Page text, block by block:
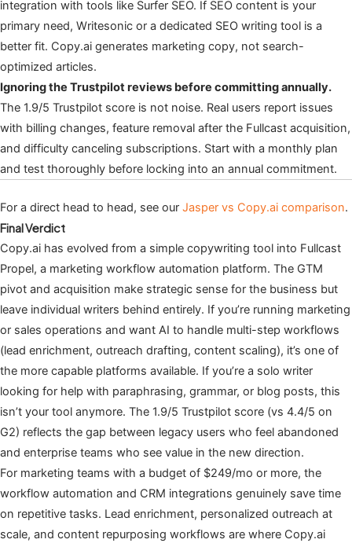
integration with tools like Surfer SEO. If SEO content is your
primary need, Writesonic or a dedicated SEO writing tool is a
better fit. Copy.ai generates marketing copy, not search-
optimized articles.
Ignoring the Trustpilot reviews before committing annually.
The 1.9/5 Trustpilot score is not noise. Real users report issues
with billing changes, feature removal after the Fullcast acquisition,
and difficulty canceling subscriptions. Start with a monthly plan
and test thoroughly before locking into an annual commitment.
For a direct head to head, see our Jasper vs Copy.ai comparison.
Final Verdict
Copy.ai has evolved from a simple copywriting tool into Fullcast
Propel, a marketing workflow automation platform. The GTM
pivot and acquisition make strategic sense for the business but
leave individual writers behind entirely. If you’re running marketing
or sales operations and want AI to handle multi-step workflows
(lead enrichment, outreach drafting, content scaling), it’s one of
the more capable platforms available. If you’re a solo writer
looking for help with paraphrasing, grammar, or blog posts, this
isn’t your tool anymore. The 1.9/5 Trustpilot score (vs 4.4/5 on
G2) reflects the gap between legacy users who feel abandoned
and enterprise teams who see value in the new direction.
For marketing teams with a budget of $249/mo or more, the
workflow automation and CRM integrations genuinely save time
on repetitive tasks. Lead enrichment, personalized outreach at
scale, and content repurposing workflows are where Copy.ai